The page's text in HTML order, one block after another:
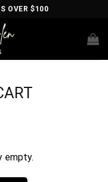
OVER $100
empty.